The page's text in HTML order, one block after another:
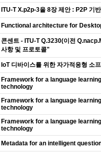
ITU-T X.p2p-3을 8장 제안 : P2P 기
Functional architecture for
콘센트 - ITU-T Q.3230(이전
사항 및 프로토콜"
IoT 디바이스를 위한 자가적응형 소
Framework for a language
technology
Framework for a language
technology
Framework for a language
technology
Metadata for an intelligent